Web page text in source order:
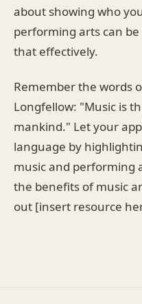
about showing who
performing arts can
that effectively.
Remember the words
Longfellow: "Music is
mankind." Let your
language by
music and performing
the benefits of music
out [insert resource